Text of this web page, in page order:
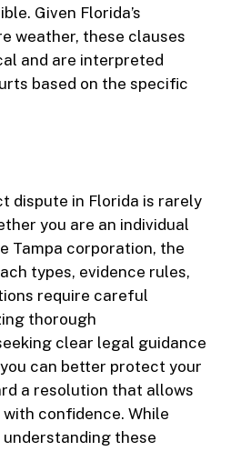
Given Florida’s
weather, these clauses
and are interpreted
based on the specific
dispute in Florida is rarely
you are an individual
Tampa corporation, the
types, evidence rules,
require careful
thorough
clear legal guidance
can better protect your
a resolution that allows
confidence. While
understanding these